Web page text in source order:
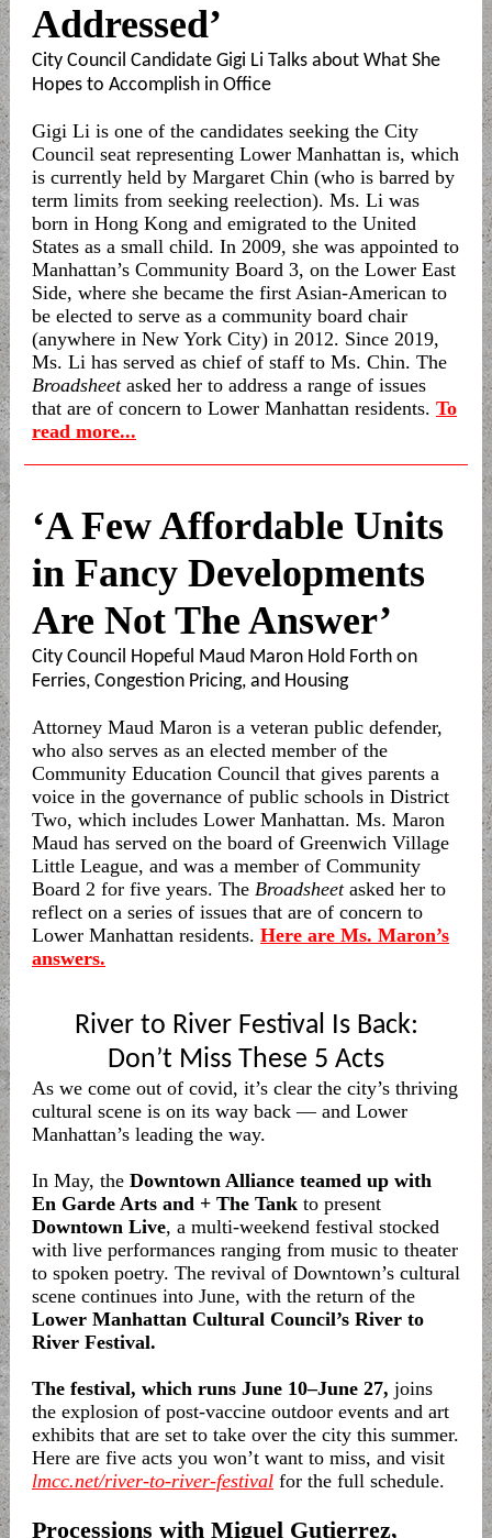
Addressed’
City Council Candidate Gigi Li Talks about What She
Hopes to Accomplish in Office
Gigi Li is one of the candidates seeking the City
Council seat representing Lower Manhattan is, which
is currently held by Margaret Chin (who is barred by
term limits from seeking reelection). Ms. Li was
born in Hong Kong and emigrated to the United
States as a small child. In 2009, she was appointed to
Manhattan’s Community Board 3, on the Lower East
Side, where she became the first Asian-American to
be elected to serve as a community board chair
(anywhere in New York City) in 2012. Since 2019,
Ms. Li has served as chief of staff to Ms. Chin. The
Broadsheetasked her to address a range of issues
that are of concern to Lower Manhattan residents. To
read more...
‘A Few Affordable Units
in Fancy Developments
Are Not The Answer’
City Council Hopeful Maud Maron Hold Forth on
Ferries, Congestion Pricing, and Housing
Attorney Maud Maron is a veteran public defender,
who also serves as an elected member of the
Community Education Council that gives parents a
voice in the governance of public schools in District
Two, which includes Lower Manhattan. Ms. Maron
Maud has served on the board of Greenwich Village
Little League, and was a member of Community
Board 2 for five years. The Broadsheetasked her to
reflect on a series of issues that are of concern to
Lower Manhattan residents. Here are Ms. Maron’s
answers.
River to River Festival Is Back:
Don’t Miss These 5 Acts
As we come out of covid, it’s clear the city’s thriving
cultural scene is on its way back — and Lower
Manhattan’s leading the way.
In May, the Downtown Alliance teamed up with
En Garde Arts and + The Tank to present
Downtown Live, a multi-weekend festival stocked
with live performances ranging from music to theater
to spoken poetry. The revival of Downtown’s cultural
scene continues into June, with the return of the
Lower Manhattan Cultural Council’s River to
River Festival.
The festival, which runs June 10–June 27, joins
the explosion of post-vaccine outdoor events and art
exhibits that are set to take over the city this summer.
Here are five acts you won’t want to miss, and visit
lmcc.net/river-to-river-festival for the full schedule.
Processions with Miguel Gutierrez,